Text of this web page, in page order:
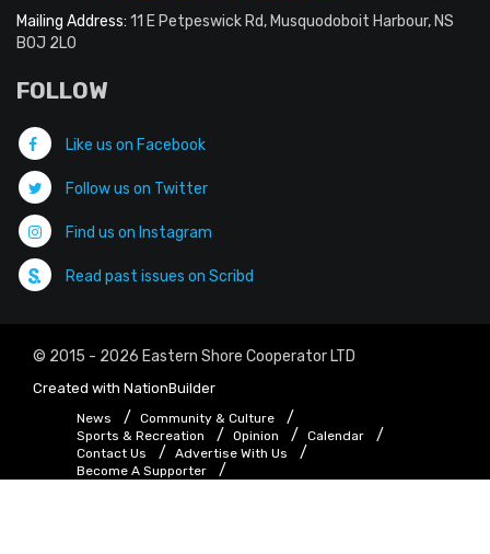
Mailing Address: 11 E Petpeswick Rd, Musquodoboit Harbour, NS
B0J 2L0
FOLLOW
Like us on Facebook
Follow us on Twitter
Find us on Instagram
Read past issues on Scribd
© 2015 - 2026 Eastern Shore Cooperator LTD
Created with NationBuilder
News
Community & Culture
Sports & Recreation
Opinion
Calendar
Contact Us
Advertise With Us
Become A Supporter